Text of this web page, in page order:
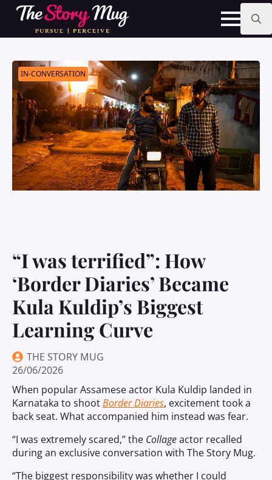
Skip
main
Search
IN-CONVERSATION
“I was terrified”: How
‘Border Diaries’ Became
Kula Kuldip’s Biggest
Learning Curve
THE STORY MUG
26/06/2026
When popular Assamese actor Kula Kuldip landed in
Karnataka to shootBorder Diaries, excitement took a
back seat. What accompanied him instead was fear.
“I was extremely scared,” the Collageactor recalled
during an exclusive conversation with The Story Mug.
“The biggest responsibility was whether I could